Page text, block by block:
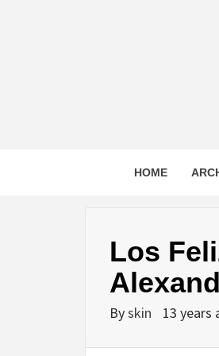
HOME
Los
Byskin 13 years